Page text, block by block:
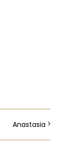
Anastasia